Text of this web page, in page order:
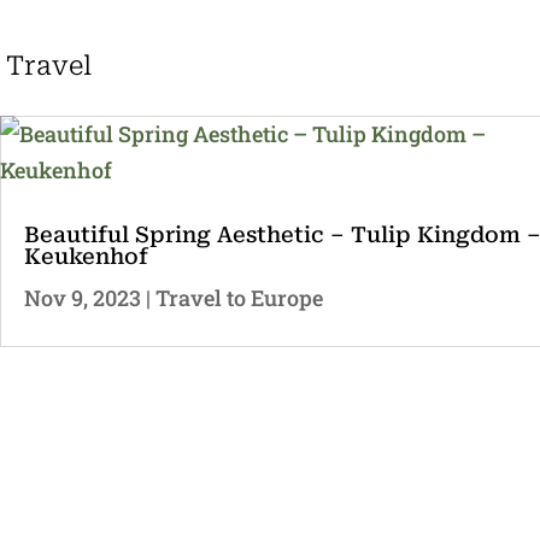
Travel
Beautiful Spring Aesthetic – Tulip Kingdom –
Keukenhof
Nov 9, 2023 | Travel to Europe